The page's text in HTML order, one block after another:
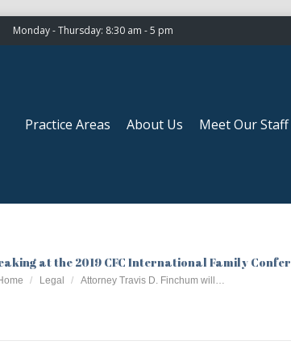
Monday - Thursday: 8:30 am - 5 pm
Practice Areas About Us Meet Our Staff
at the 2019 CFC International Family
are here:
Legal Attorney Travis D. Finchum will…
Practice Areas About Us